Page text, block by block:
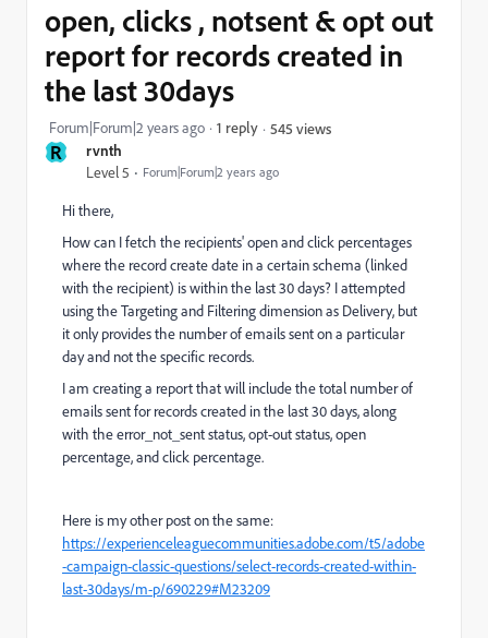
R rvnth
Level 5 Forum|Forum|2 years ago
open, clicks , notsent & opt out
report for records created in
the last 30days
Forum|Forum|2 years ago 1 reply 545 views
Hi there,
How can I fetch the recipients' open and click percentages
where the record create date in a certain schema (linked
with the recipient) is within the last 30 days? I attempted
using the Targeting and Filtering dimension as Delivery, but
it only provides the number of emails sent on a particular
day and not the specific records.
I am creating a report that will include the total number of
emails sent for records created in the last 30 days, along
with the error_not_sent status, opt-out status, open
percentage, and click percentage.
Here is my other post on the same:
https://experienceleaguecommunities.adobe.com/t5/adobe
-campaign-classic-questions/select-records-created-within-
last-30days/m-p/690229#M23209